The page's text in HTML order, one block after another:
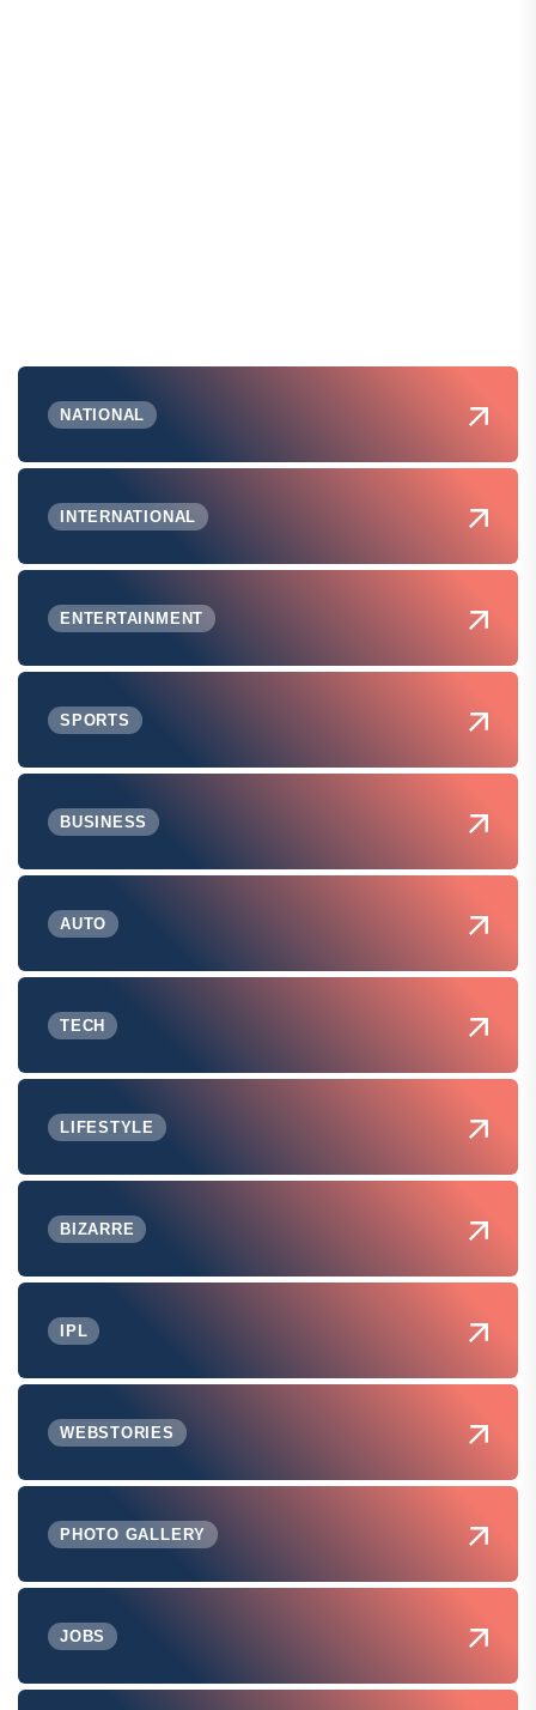
NATIONAL
INTERNATIONAL
ENTERTAINMENT
SPORTS
BUSINESS
AUTO
TECH
LIFESTYLE
BIZARRE
IPL
WEBSTORIES
PHOTO GALLERY
JOBS